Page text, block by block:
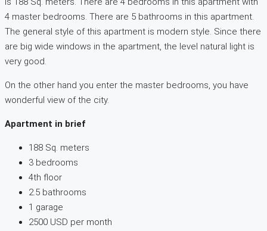
4 master bedrooms. There are 5 bathrooms in this apartment.
The general style of this apartment is modern style. Since there
are big wide windows in the apartment, the level natural light is
very good.
On the other hand you enter the master bedrooms, you have
wonderful view of the city.
Apartment in brief
188 Sq. meters
3 bedrooms
4th floor
2.5 bathrooms
1 garage
2500 USD per month